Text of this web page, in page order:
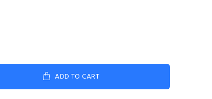
ADD TO CART